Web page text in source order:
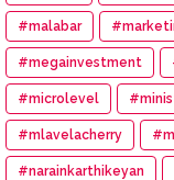
#malabar
#megainvestment
#microlevel
#mlavelacherry
#narainkarthikeyan